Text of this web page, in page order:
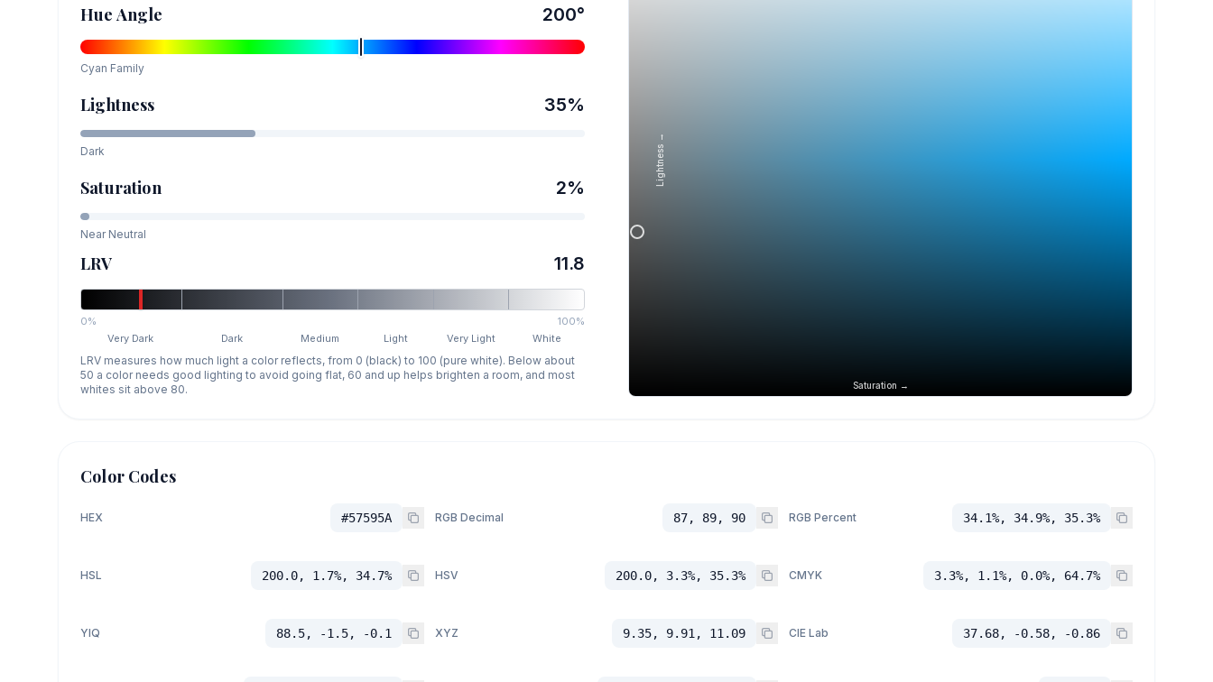
Hue Angle 200°
Cyan Family
Lightness 35%
Dark
Saturation 2%
Near Neutral
LRV 11.8
0%
100%
Very Dark
Dark Medium Light Very Light White
LRV measures how much light a color reflects, from 0 (black) to 100 (pure white). Below about
50 a color needs good lighting to avoid going flat, 60 and up helps brighten a room, and most
whites sit above 80.
Saturation →
Lightness →
Color Codes
HEX #57595A RGB Decimal 87, 89, 90 RGB Percent 34.1%, 34.9%, 35.3%
HSL 200.0, 1.7%, 34.7% HSV 200.0, 3.3%, 35.3% CMYK 3.3%, 1.1%, 0.0%, 64.7%
YIQ 88.5, -1.5, -0.1 XYZ 9.35, 9.91, 11.09 CIE Lab 37.68, -0.58, -0.86